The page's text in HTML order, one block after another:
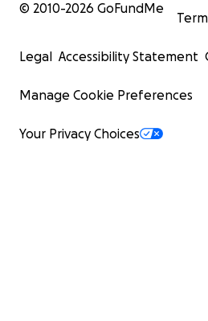
© 2010-2026 GoFundMe
Legal Accessibility Statement
Manage Cookie Preferences
Your Privacy Choices